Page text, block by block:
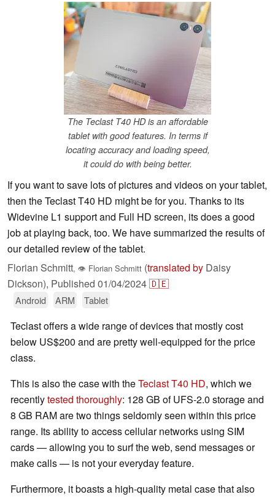
The Teclast T40 HD is an affordable
tablet with good features. In terms if
locating accuracy and loading speed,
it could do with being better.
If you want to save lots of pictures and videos on your tablet,
then the Teclast T40 HD might be for you. Thanks to its
Widevine L1 support and Full HD screen, its does a good
job at playing back, too. We have summarized the results of
our detailed review of the tablet.
Florian Schmitt, 👁 Florian Schmitt (translated by Daisy
Dickson), Published 01/04/2024🇩🇪
Android ARM Tablet
Teclast offers a wide range of devices that mostly cost
below US$200 and are pretty well-equipped for the price
class.
This is also the case with theTeclast T40 HD, which we
recentlytested thoroughly: 128 GB of UFS-2.0 storage and
8 GB RAM are two things seldomly seen within this price
range. Its ability to access cellular networks using SIM
cards — allowing you to surf the web, send messages or
make calls — is not your everyday feature.
Furthermore, it boasts a high-quality metal case that also